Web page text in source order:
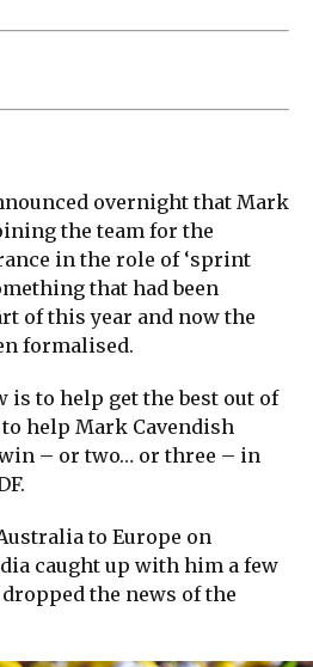
overnight that Mark
the team for the
in the role of ‘sprint
that had been
of this year and now the
formalised.
is to help get the best out of
help Mark Cavendish
– or two… or three – in
to Europe on
caught up with him a few
the news of the